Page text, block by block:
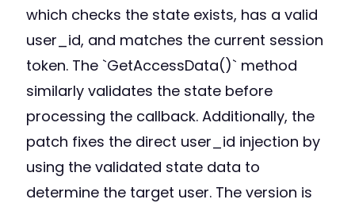
which checks the state exists, has a valid
user_id, and matches the current session
token. The `GetAccessData()` method
similarly validates the state before
processing the callback. Additionally, the
patch fixes the direct user_id injection by
using the validated state data to
determine the target user. The version is